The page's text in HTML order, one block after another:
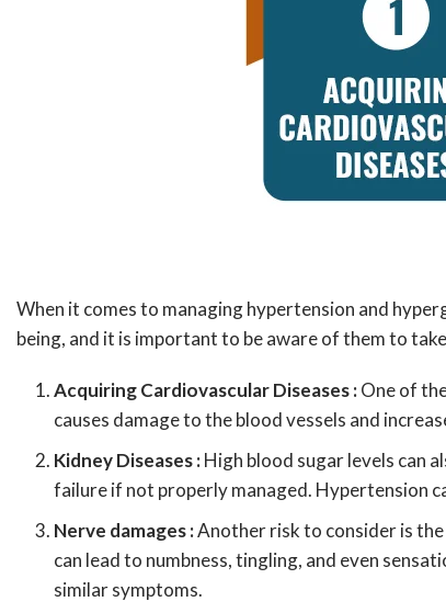
When it comes to managing hypertension and
being, and it is important to be aware of them to
Acquiring Cardiovascular Diseases :One of
causes damage to the blood vessels and
Kidney Diseases :High blood sugar levels can
failure if not properly managed. Hypertension
Nerve damages :Another risk to consider is
can lead to numbness, tingling, and even
similar symptoms.